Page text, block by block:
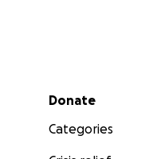
Secondary menu
Donate
Categories